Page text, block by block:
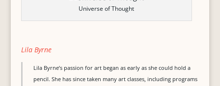
Universe of Thought
Lila Byrne
Lila Byrne’s passion for art began as early as she could hold a
pencil. She has since taken many art classes, including programs